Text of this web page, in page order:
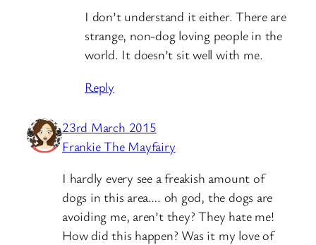
I don’t understand it either. There are
strange, non-dog loving people in the
world. It doesn’t sit well with me.
Reply
23rd March 2015
Frankie The Mayfairy
I hardly every see a freakish amount of
dogs in this area…. oh god, the dogs are
avoiding me, aren’t they? They hate me!
How did this happen? Was it my love of